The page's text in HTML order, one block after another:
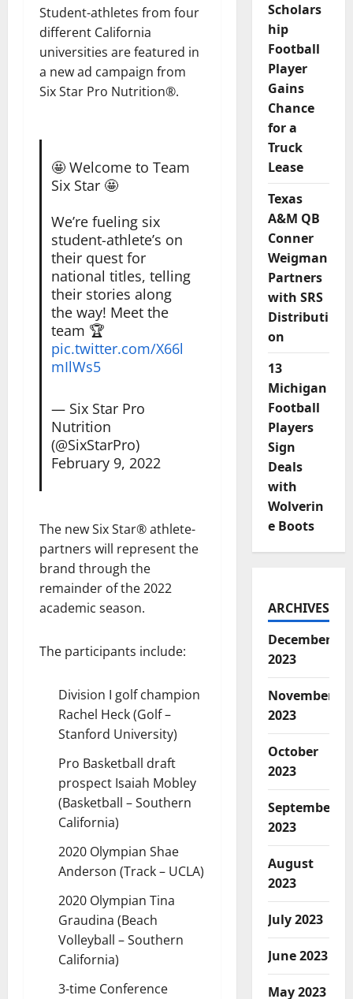
Student-athletes from four
different California
universities are featured in
a new ad campaign from
Six Star Pro Nutrition®.
🤩 Welcome to Team
Six Star 🤩
We’re fueling six
student-athlete’s on
their quest for
national titles, telling
their stories along
the way! Meet the
team 🏆
pic.twitter.com/X66l
mIlWs5
— Six Star Pro
Nutrition
(@SixStarPro)
February 9, 2022
The new Six Star® athlete-
partners will represent the
brand through the
remainder of the 2022
academic season.
The participants include:
Division I golf champion
Rachel Heck (Golf –
Stanford University)
Pro Basketball draft
prospect Isaiah Mobley
(Basketball – Southern
California)
2020 Olympian Shae
Anderson (Track – UCLA)
2020 Olympian Tina
Graudina (Beach
Volleyball – Southern
California)
3-time Conference
Scholars
hip
Football
Player
Gains
Chance
for a
Truck
Lease
Texas
A&M QB
Conner
Weigman
Partners
with SRS
Distributi
on
13
Michigan
Football
Players
Sign
Deals
with
Wolverin
e Boots
ARCHIVES
December
2023
November
2023
October
2023
September
2023
August
2023
July 2023
June 2023
May 2023